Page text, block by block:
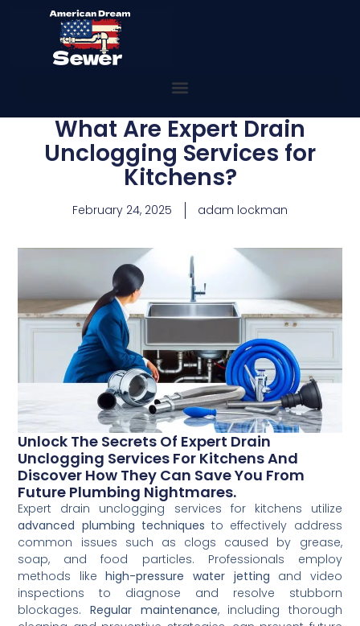
What Are Expert Drain
Unclogging Services for
Kitchens?
February 24, 2025 adam lockman
Unlock The Secrets Of Expert Drain
Unclogging Services For Kitchens And
Discover How They Can Save You From
Future Plumbing Nightmares.
Expert drain unclogging services for kitchens utilize
advanced plumbing techniques to effectively address
common issues such as clogs caused by grease,
soap, and food particles. Professionals employ
methods likehigh-pressure water jetting and video
inspections to diagnose and resolve stubborn
blockages. Regular maintenance, including thorough